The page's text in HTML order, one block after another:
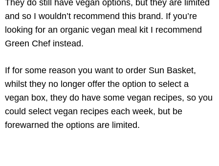
They do still have vegan options, but they are limited
and so I wouldn’t recommend this brand. If you’re
looking for an organic vegan meal kit I recommend
Green Chef instead.
If for some reason you want to order Sun Basket,
whilst they no longer offer the option to select a
vegan box, they do have some vegan recipes, so you
could select vegan recipes each week, but be
forewarned the options are limited.